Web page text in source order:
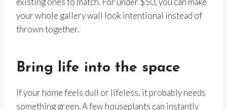
your whole gallery wall look intentional instead of
thrown together.
Bring life into the space
If your home feels dull or lifeless, it probably needs
something green. A few houseplants can instantly